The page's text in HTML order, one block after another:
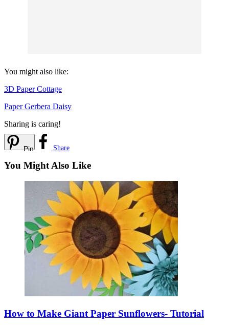
You might also like:
3D Paper Cottage
Paper Gerbera Daisy
Sharing is caring!
Pin Share
You Might Also Like
How to Make Giant Paper Sunflowers- Tutorial